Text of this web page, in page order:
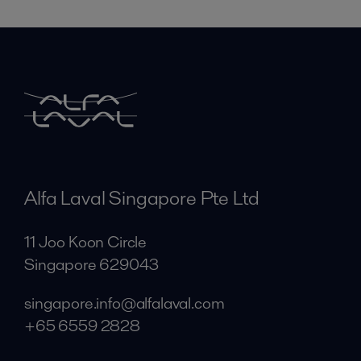
Alfa Laval Singapore Pte Ltd
11 Joo Koon Circle
Singapore 629043
singapore.info@alfalaval.com
+65 6559 2828